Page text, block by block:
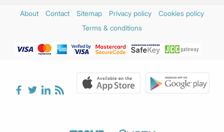
About Contact Sitemap Privacy policy
Cookies policy
Terms & conditions